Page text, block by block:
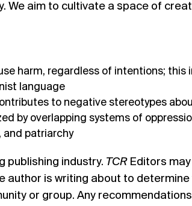
We aim to cultivate a space of
harm, regardless of intentions; this
language
to negative stereotypes
by overlapping systems of
and patriarchy
publishing industry. TCREditors may
is writing about to
or group. Any